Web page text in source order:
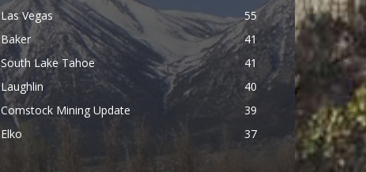
Las Vegas
55
Baker
41
South Lake Tahoe
41
Laughlin
40
Comstock Mining Update
39
Elko
37